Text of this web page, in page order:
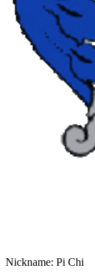
Nickname: Pi Chi